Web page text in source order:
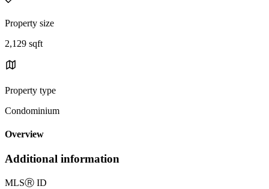
Property size
2,129 sqft
Property type
Condominium
Overview
Additional information
MLSⓇ ID